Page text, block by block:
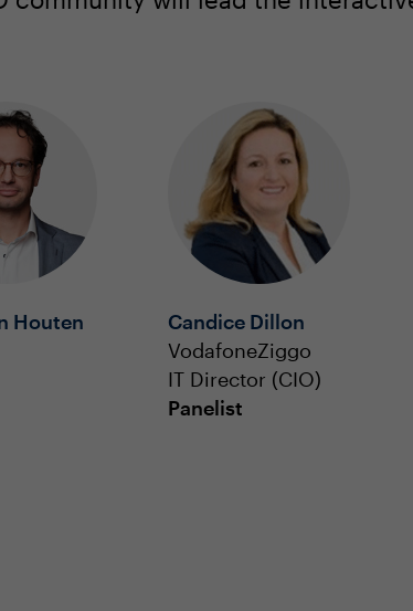
Houten
Candice Dillon
VodafoneZiggo
IT Director (CIO)
Panelist